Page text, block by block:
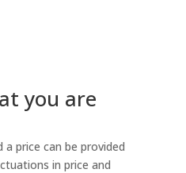
you are
a price can be provided
in price and